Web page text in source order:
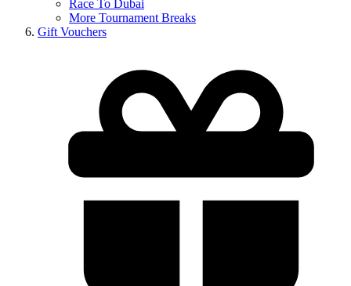
Race To Dubai
More Tournament Breaks
Gift Vouchers